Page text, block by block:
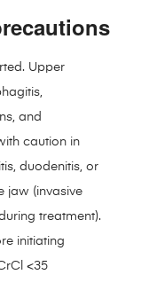
Upper
and
caution in
duodenitis, or
jaw (invasive
treatment).
initiating
<35